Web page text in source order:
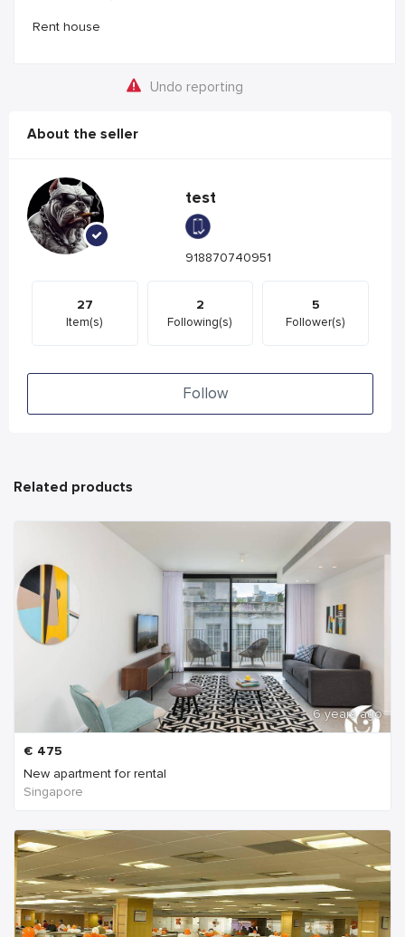
Rent house
Undo reporting
About the seller
test
918870740951
27
Item(s)
2
Following(s)
5
Follower(s)
Follow
Related products
6 years ago
€ 475
New apartment for rental
Singapore